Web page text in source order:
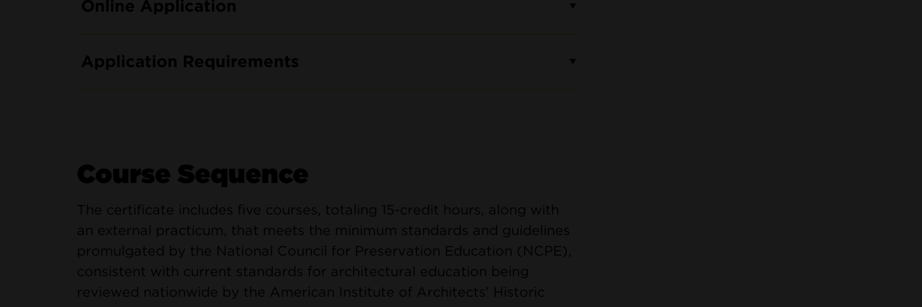
Online Application
Application Requirements
Course Sequence
The certificate includes five courses, totaling 15-credit hours, along with
an external practicum, that meets the minimum standards and guidelines
promulgated by the National Council for Preservation Education (NCPE),
consistent with current standards for architectural education being
reviewed nationwide by the American Institute of Architects' Historic